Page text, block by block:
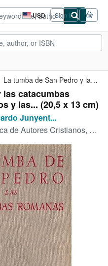
USD
Site
shopping
preferences
Sign in
La tumba de San Pedro y las catacumbas romanas: los monumentos y...
las catacumbas
y las... (20,5 x 13 cm)
Junyent...
Autores Cristianos, 1954